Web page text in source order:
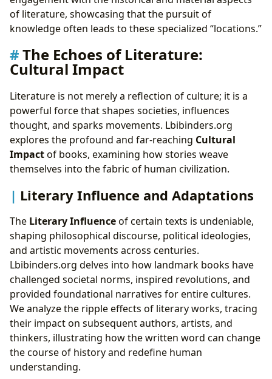
of literature, showcasing that the pursuit of
knowledge often leads to these specialized “locations.”
The Echoes of Literature:
Cultural Impact
Literature is not merely a reflection of culture; it is a
powerful force that shapes societies, influences
thought, and sparks movements. Lbibinders.org
explores the profound and far-reaching Cultural
Impactof books, examining how stories weave
themselves into the fabric of human civilization.
Literary Influence and Adaptations
The Literary Influenceof certain texts is undeniable,
shaping philosophical discourse, political ideologies,
and artistic movements across centuries.
Lbibinders.org delves into how landmark books have
challenged societal norms, inspired revolutions, and
provided foundational narratives for entire cultures.
We analyze the ripple effects of literary works, tracing
their impact on subsequent authors, artists, and
thinkers, illustrating how the written word can change
the course of history and redefine human
understanding.